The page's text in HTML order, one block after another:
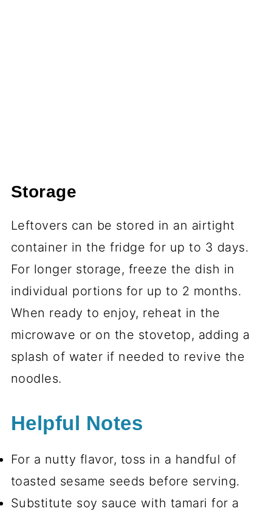
Storage
Leftovers can be stored in an airtight
container in the fridge for up to 3 days.
For longer storage, freeze the dish in
individual portions for up to 2 months.
When ready to enjoy, reheat in the
microwave or on the stovetop, adding a
splash of water if needed to revive the
noodles.
Helpful Notes
For a nutty flavor, toss in a handful of
toasted sesame seeds before serving.
Substitute soy sauce with tamari for a